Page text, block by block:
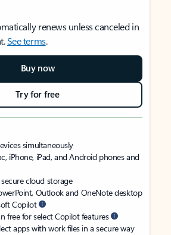
renews unless canceled in
See terms.
Buy now
Try for free
simultaneously
iPhone, iPad, and Android phones and
secure cloud storage
Outlook and OneNote desktop
Copilot
free for select Copilot features
apps with work files in a secure way